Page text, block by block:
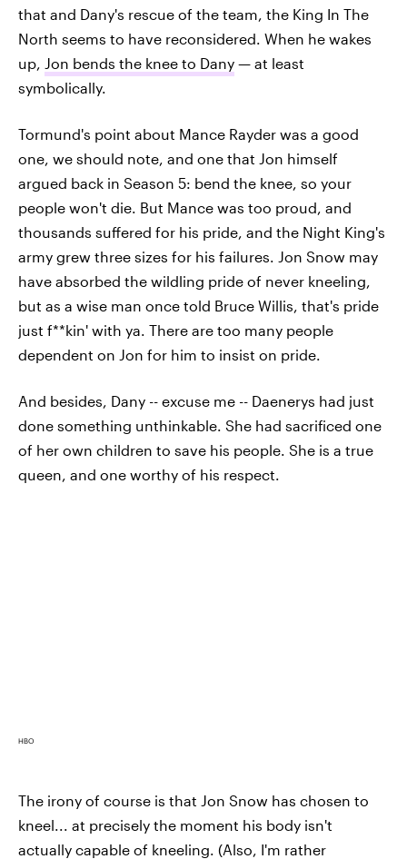
that and Dany's rescue of the team, the King In The
North seems to have reconsidered. When he wakes
up, Jon bends the knee to Dany — at least
symbolically.
Tormund's point about Mance Rayder was a good
one, we should note, and one that Jon himself
argued back in Season 5: bend the knee, so your
people won't die. But Mance was too proud, and
thousands suffered for his pride, and the Night King's
army grew three sizes for his failures. Jon Snow may
have absorbed the wildling pride of never kneeling,
but as a wise man once told Bruce Willis, that's pride
just f**kin' with ya. There are too many people
dependent on Jon for him to insist on pride.
And besides, Dany -- excuse me -- Daenerys had just
done something unthinkable. She had sacrificed one
of her own children to save his people. She is a true
queen, and one worthy of his respect.
HBO
The irony of course is that Jon Snow has chosen to
kneel... at precisely the moment his body isn't
actually capable of kneeling. (Also, I'm rather